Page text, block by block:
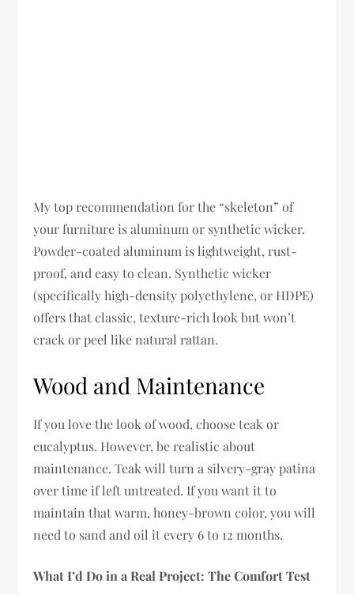
My top recommendation for the “skeleton” of
your furniture is aluminum or synthetic wicker.
Powder-coated aluminum is lightweight, rust-
proof, and easy to clean. Synthetic wicker
(specifically high-density polyethylene, or HDPE)
offers that classic, texture-rich look but won’t
crack or peel like natural rattan.
Wood and Maintenance
If you love the look of wood, choose teak or
eucalyptus. However, be realistic about
maintenance. Teak will turn a silvery-gray patina
over time if left untreated. If you want it to
maintain that warm, honey-brown color, you will
need to sand and oil it every 6 to 12 months.
What I’d Do in a Real Project: The Comfort Test